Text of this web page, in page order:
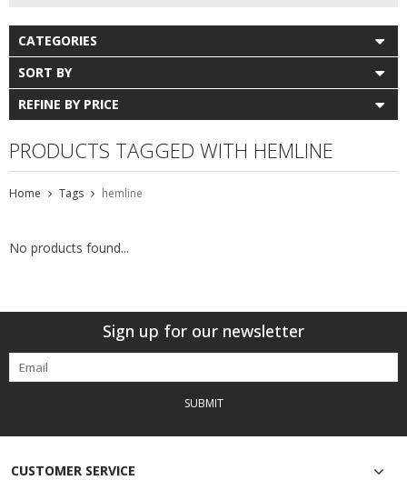
CATEGORIES
SORT BY
REFINE BY PRICE
PRODUCTS TAGGED WITH HEMLINE
Home Tags hemline
No products found...
Sign up for our newsletter
SUBMIT
CUSTOMER SERVICE